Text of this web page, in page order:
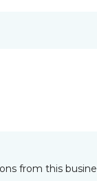
from this